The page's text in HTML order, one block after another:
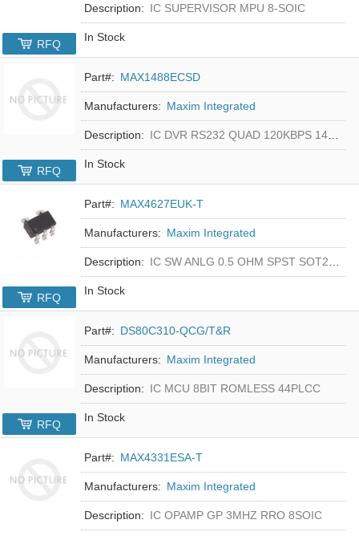
Description: IC SUPERVISOR MPU 8-SOIC
In Stock
RFQ
Part#: MAX1488ECSD
Manufacturers: Maxim Integrated
Description: IC DVR RS232 QUAD 120KBPS 14SOIC
In Stock
RFQ
Part#: MAX4627EUK-T
Manufacturers: Maxim Integrated
Description: IC SW ANLG 0.5 OHM SPST SOT23-5
In Stock
RFQ
Part#: DS80C310-QCG/T&R
Manufacturers: Maxim Integrated
Description: IC MCU 8BIT ROMLESS 44PLCC
In Stock
RFQ
Part#: MAX4331ESA-T
Manufacturers: Maxim Integrated
Description: IC OPAMP GP 3MHZ RRO 8SOIC